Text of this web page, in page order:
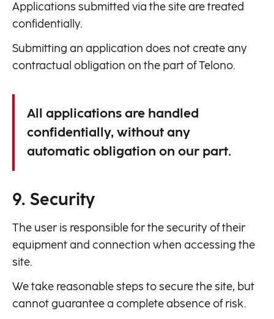
Applications submitted via the site are treated
confidentially.
Submitting an application does not create any
contractual obligation on the part of Telono.
All applications are handled
confidentially, without any
automatic obligation on our part.
9. Security
The user is responsible for the security of their
equipment and connection when accessing the
site.
We take reasonable steps to secure the site, but
cannot guarantee a complete absence of risk.